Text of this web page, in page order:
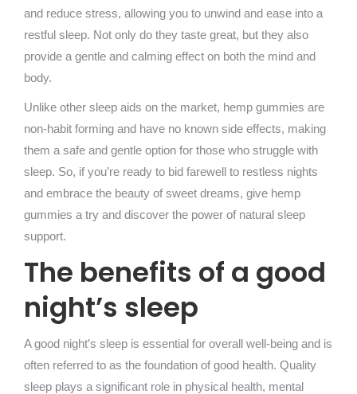
and reduce stress, allowing you to unwind and ease into a
restful sleep. Not only do they taste great, but they also
provide a gentle and calming effect on both the mind and
body.
Unlike other sleep aids on the market, hemp gummies are
non-habit forming and have no known side effects, making
them a safe and gentle option for those who struggle with
sleep. So, if you’re ready to bid farewell to restless nights
and embrace the beauty of sweet dreams, give hemp
gummies a try and discover the power of natural sleep
support.
The benefits of a good
night’s sleep
A good night’s sleep is essential for overall well-being and is
often referred to as the foundation of good health. Quality
sleep plays a significant role in physical health, mental